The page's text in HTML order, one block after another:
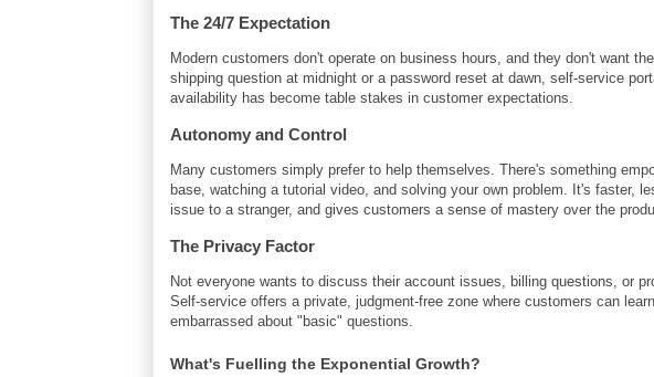
The 24/7 Expectation
Modern customers don't operate on business hours, and they don't want
shipping question at midnight or a password reset at dawn, self-service
availability has become table stakes in customer expectations.
Autonomy and Control
Many customers simply prefer to help themselves. There's something
base, watching a tutorial video, and solving your own problem. It's faster,
issue to a stranger, and gives customers a sense of mastery over the
The Privacy Factor
Not everyone wants to discuss their account issues, billing questions, or
Self-service offers a private, judgment-free zone where customers can
embarrassed about "basic" questions.
What's Fuelling the Exponential Growth?